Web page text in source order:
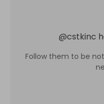
@cstkinc
Follow them to be